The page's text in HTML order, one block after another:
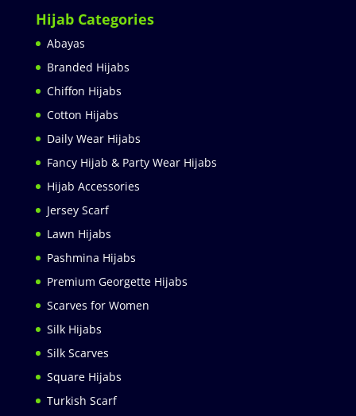
Hijab Categories
Abayas
Branded Hijabs
Chiffon Hijabs
Cotton Hijabs
Daily Wear Hijabs
Fancy Hijab & Party Wear Hijabs
Hijab Accessories
Jersey Scarf
Lawn Hijabs
Pashmina Hijabs
Premium Georgette Hijabs
Scarves for Women
Silk Hijabs
Silk Scarves
Square Hijabs
Turkish Scarf